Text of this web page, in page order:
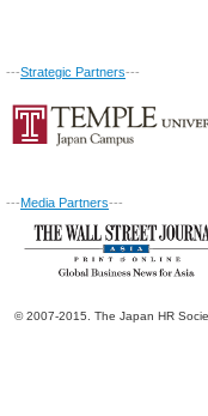
---Strategic Partners---
---Media Partners---
© 2007-2015. The Japan HR